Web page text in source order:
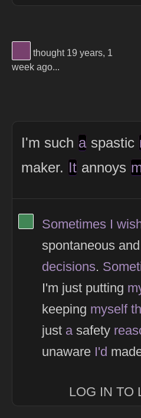
View Thinker #77406d's
thought 19 years, 1
week ago...
I'm such a spastic
maker. It annoys
View Thinker
Sometimes I
spontaneous
decisions.
I'm just putting
keeping myself
just asafety
unaware I'd
LOG IN TO